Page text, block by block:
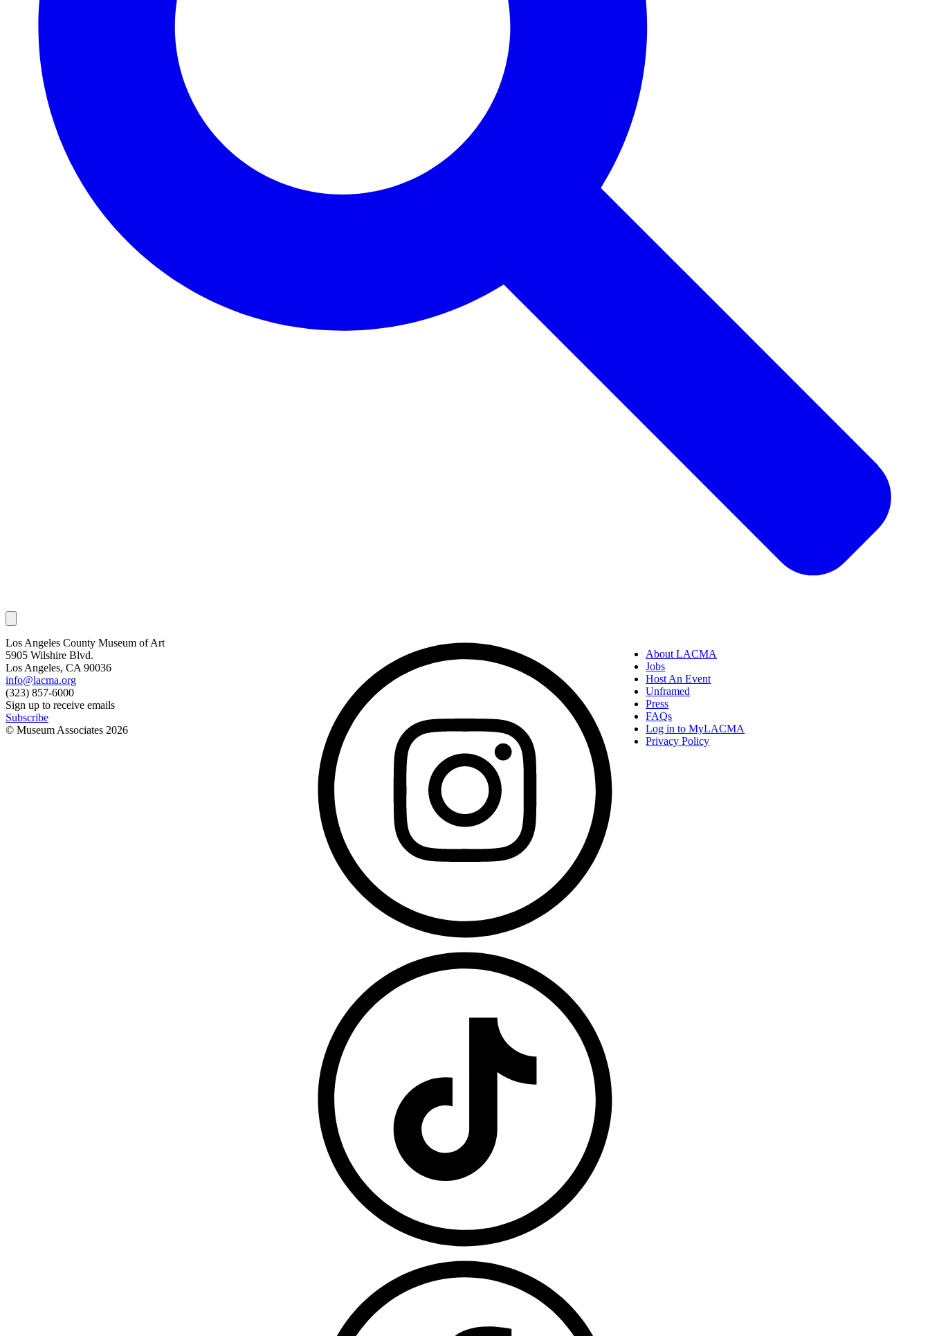
Los Angeles County Museum of Art
5905 Wilshire Blvd.
Los Angeles, CA 90036
info@lacma.org
(323) 857-6000
Sign up to receive emails
Subscribe
© Museum Associates 2026
About LACMA
Jobs
Host An Event
Unframed
Press
FAQs
Log in to MyLACMA
Privacy Policy